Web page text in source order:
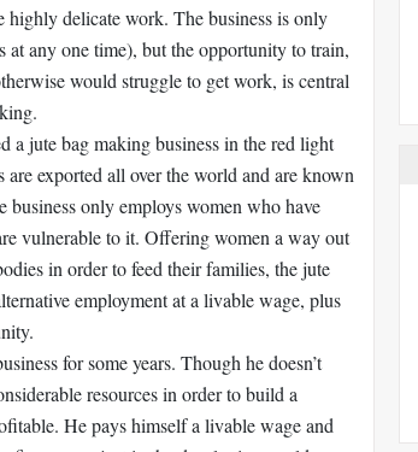
highly delicate work. The business is only
any one time), but the opportunity to train,
would struggle to get work, is central
a jute bag making business in the red light
exported all over the world and are known
only employs women who have
vulnerable to it. Offering women a way out
in order to feed their families, the jute
employment at a livable wage, plus
for some years. Though he doesn’t
resources in order to build a
He pays himself a livable wage and